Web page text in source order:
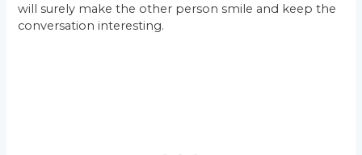
will surely make the other person smile and keep the
conversation interesting.